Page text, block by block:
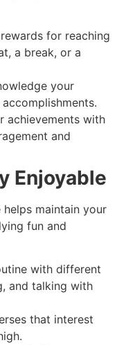
for reaching
a break, or a
your
achievements with
and
Enjoyable
maintain your
fun and
with different
and talking with
that interest